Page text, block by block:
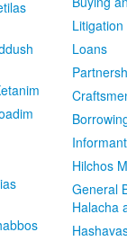
Litigation
Loans
Informant
Hilchos
General
Halacha